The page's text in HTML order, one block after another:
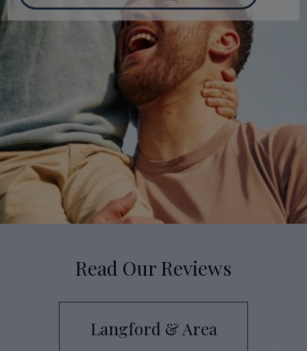
Read Our Reviews
Langford & Area